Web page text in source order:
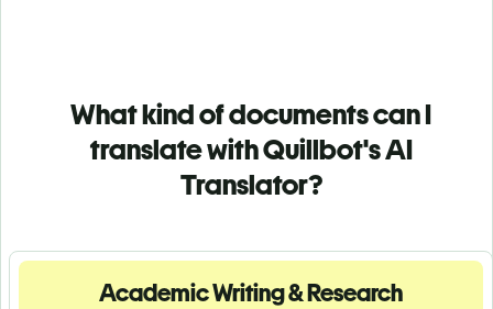
What kind of documents can I
translate with Quillbot's AI
Translator?
Academic Writing & Research